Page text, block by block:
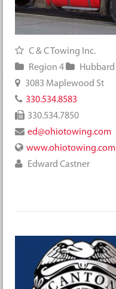
C & C Towing Inc.
Region 4
Hubbard
3083 Maplewood St
330.534.8583
330.534.7850
ed@ohiotowing.com
www.ohiotowing.com
Edward Castner